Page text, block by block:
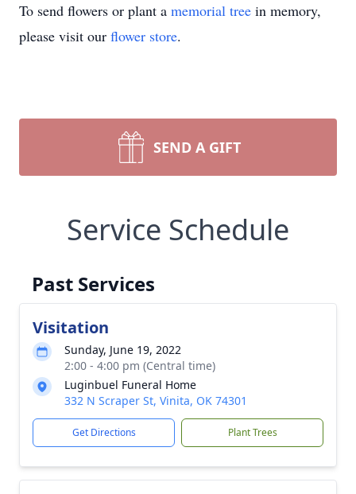
To send flowers or plant a memorial tree in memory,
please visit our flower store.
SEND A GIFT
Service Schedule
Past Services
Visitation
Sunday, June 19, 2022
2:00 - 4:00 pm (Central time)
Luginbuel Funeral Home
332 N Scraper St, Vinita, OK 74301
Get Directions Plant Trees